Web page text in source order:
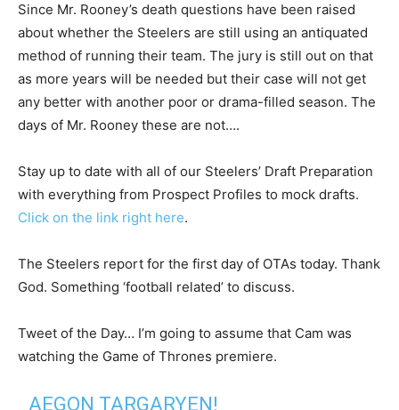
Since Mr. Rooney’s death questions have been raised
about whether the Steelers are still using an antiquated
method of running their team. The jury is still out on that
as more years will be needed but their case will not get
any better with another poor or drama-filled season. The
days of Mr. Rooney these are not….
Stay up to date with all of our Steelers’ Draft Preparation
with everything from Prospect Profiles to mock drafts.
Click on the link right here.
The Steelers report for the first day of OTAs today. Thank
God. Something ‘football related’ to discuss.
Tweet of the Day… I’m going to assume that Cam was
watching the Game of Thrones premiere.
AEGON TARGARYEN!